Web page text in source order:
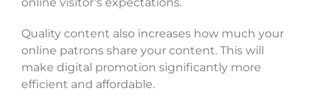
Quality content also increases how much your
online patrons share your content. This will
make digital promotion significantly more
efficient and affordable.